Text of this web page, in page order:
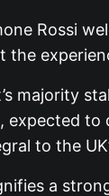
Rossi
the
majority
expected
to the
a